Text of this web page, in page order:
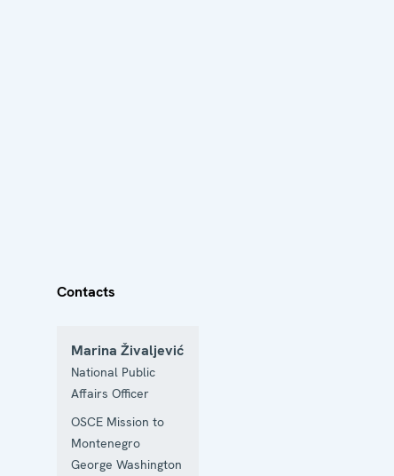
Contacts
Marina Živaljević
National Public
Affairs Officer
OSCE Mission to
Montenegro
George Washington